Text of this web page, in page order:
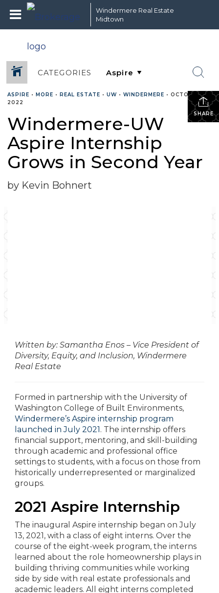
Windermere Real Estate
Midtown
CATEGORIES
SHARE
ASPIRE • MORE • REAL ESTATE • UW • WINDERMERE • OCTOBER 15,
2022
Windermere-UW
Aspire Internship
Grows in Second Year
by Kevin Bohnert
Written by: Samantha Enos – Vice President of
Diversity, Equity, and Inclusion, Windermere
Real Estate
Formed in partnership with the University of
Washington College of Built Environments,
Windermere’s Aspire internship program
launched in July 2021. The internship offers
financial support, mentoring, and skill-building
through academic and professional office
settings to students, with a focus on those from
historically underrepresented or marginalized
groups.
2021 Aspire Internship
The inaugural Aspire internship began on July
13, 2021, with a class of eight interns. Over the
course of the eight-week program, the interns
learned about the role homeownership plays in
building thriving communities while working
side by side with real estate professionals and
academic leaders. All eight interns completed